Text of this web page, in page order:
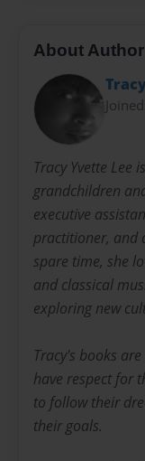
About Author
Tracy Yvette Lee
grandchildren
executive
practitioner, and
spare time, she
and classical
exploring new
Tracy's books
have respect for
to follow their
their goals.